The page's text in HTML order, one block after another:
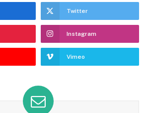
Twitter
Instagram
Vimeo